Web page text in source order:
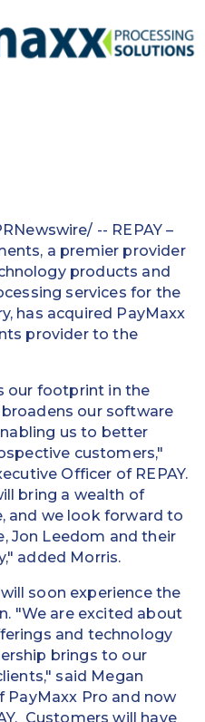
Agencies
Payfacs
-- REPAY –
a premier provider
products and
services for the
has acquired PayMaxx
provider to the
our footprint in the
our software
us to better
customers,"
Officer of REPAY.
bring a wealth of
and we look forward to
, Jon Leedom and their
added Morris.
soon experience the
"We are excited about
and technology
brings to our
said Megan
PayMaxx Pro and now
Customers will have